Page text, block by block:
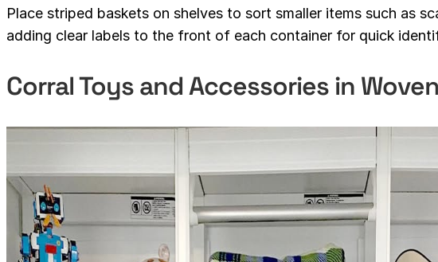
Place striped baskets on shelves to sort smaller items such as
adding clear labels to the front of each container for quick
Corral Toys and Accessories in